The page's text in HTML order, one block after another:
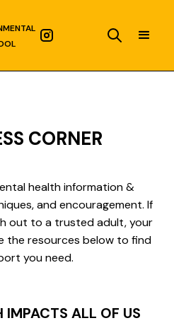
CORNER
health information &
and encouragement. If
out to a trusted adult, your
the resources below to find
you need.
IMPACTS ALL OF US